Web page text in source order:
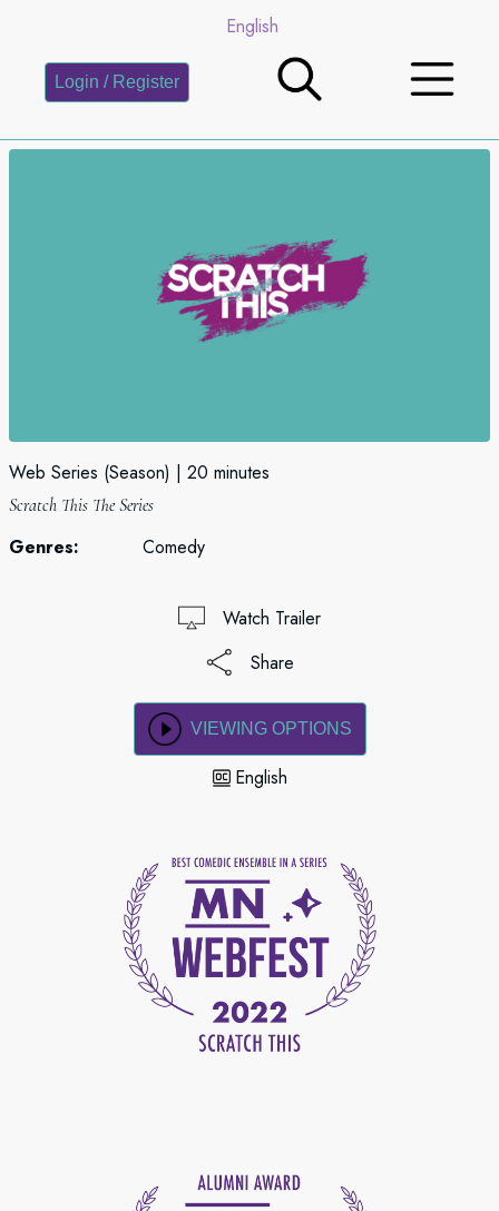
English
Login / Register
Web Series (Season) 20 minutes
Scratch This The Series
Genres: Comedy
Watch Trailer
Share
VIEWING OPTIONS
English